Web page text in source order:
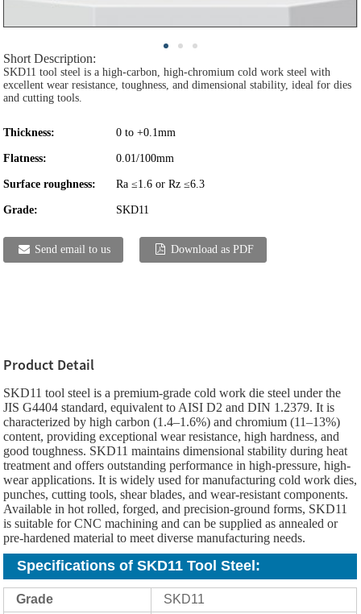
Short Description:
SKD11 tool steel is a high-carbon, high-chromium cold work steel with
excellent wear resistance, toughness, and dimensional stability, ideal for dies
and cutting tools.
Thickness: 0 to +0.1mm
Flatness: 0.01/100mm
Surface roughness: Ra ≤1.6 or Rz ≤6.3
Grade: SKD11
Send email to us Download as PDF
Product Detail
SKD11 tool steel is a premium-grade cold work die steel under the
JIS G4404 standard, equivalent to AISI D2 and DIN 1.2379. It is
characterized by high carbon (1.4–1.6%) and chromium (11–13%)
content, providing exceptional wear resistance, high hardness, and
good toughness. SKD11 maintains dimensional stability during heat
treatment and offers outstanding performance in high-pressure, high-
wear applications. It is widely used for manufacturing cold work dies,
punches, cutting tools, shear blades, and wear-resistant components.
Available in hot rolled, forged, and precision-ground forms, SKD11
is suitable for CNC machining and can be supplied as annealed or
pre-hardened material to meet diverse manufacturing needs.
Specifications of SKD11 Tool Steel :
Grade
SKD11